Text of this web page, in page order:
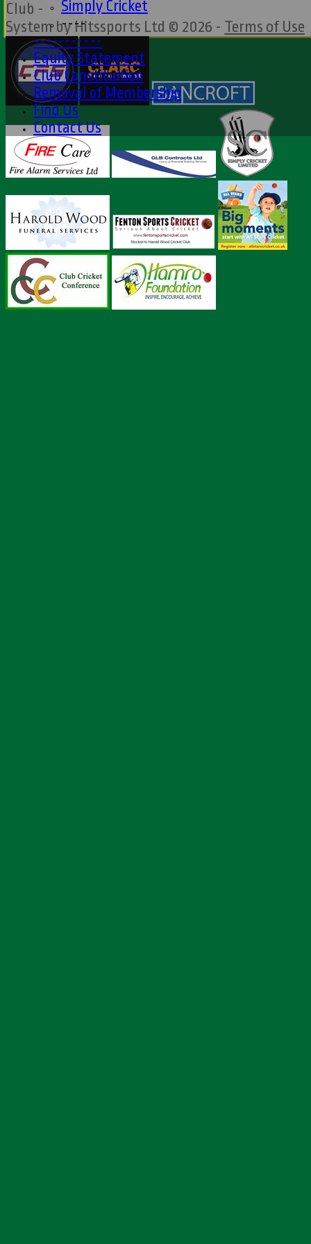
Simply Cricket
----
-----------
Equity Statement
Club Constituition
Removal of Membership
Find Us
Contact Us
Club -
System by Hitssports Ltd © 2026 - Terms of Use